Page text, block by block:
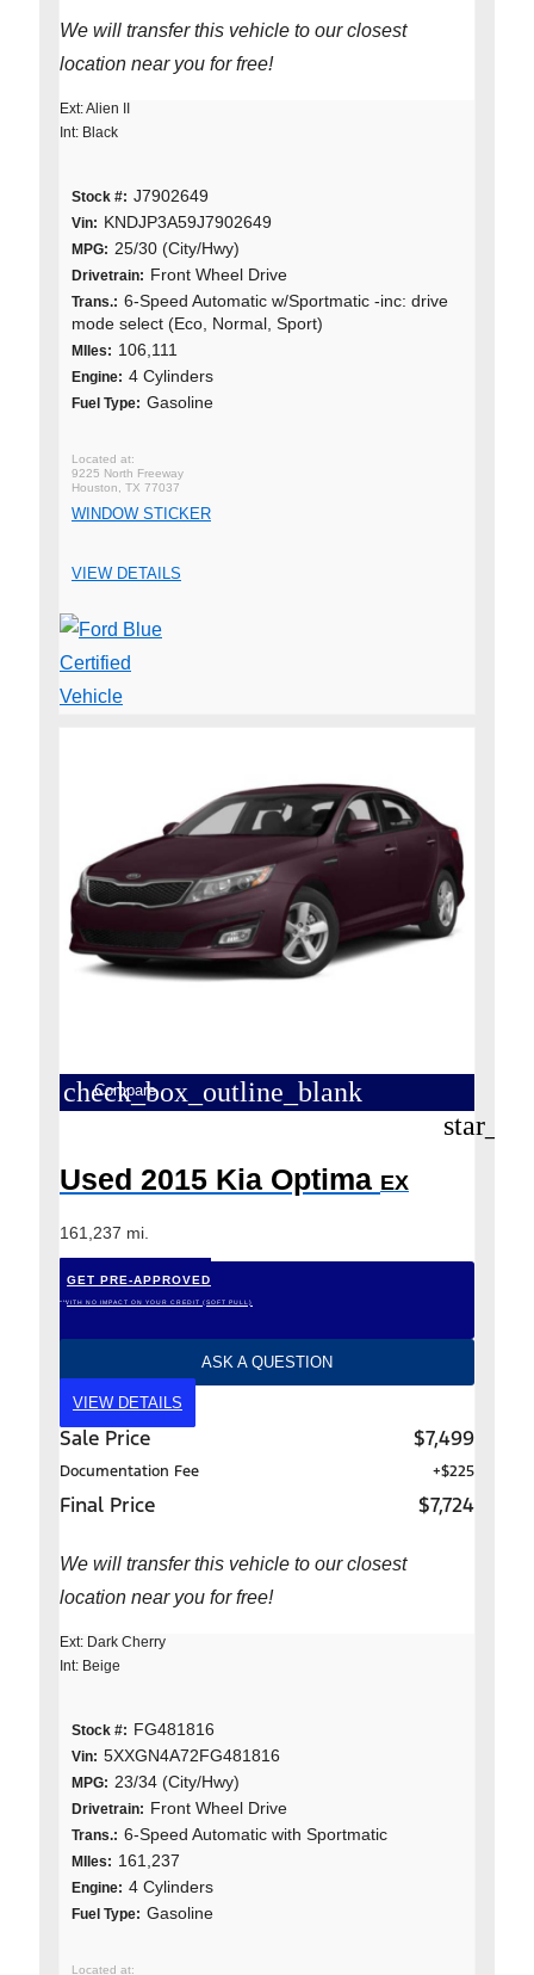
We will transfer this vehicle to our closest
location near you for free!
Ext: Alien II
Int: Black
Stock #: J7902649
Vin: KNDJP3A59J7902649
MPG: 25/30 (City/Hwy)
Drivetrain: Front Wheel Drive
Trans.: 6-Speed Automatic w/Sportmatic -inc: drive
mode select (Eco, Normal, Sport)
MIles: 106,111
Engine: 4 Cylinders
Fuel Type: Gasoline
9225 North Freeway
Houston, TX 77037
WINDOW STICKER
VIEW DETAILS
check_box_outline_blank
Compare
Used 2015 Kia Optima EX
161,237 mi.
GET PRE-APPROVED
*WITH NO IMPACT ON YOUR CREDIT (SOFT PULL)
ASK A QUESTION
VIEW DETAILS
Sale Price $7,499
Documentation Fee +$225
Final Price $7,724
We will transfer this vehicle to our closest
location near you for free!
Ext: Dark Cherry
Int: Beige
Stock #: FG481816
Vin: 5XXGN4A72FG481816
MPG: 23/34 (City/Hwy)
Drivetrain: Front Wheel Drive
Trans.: 6-Speed Automatic with Sportmatic
MIles: 161,237
Engine: 4 Cylinders
Fuel Type: Gasoline